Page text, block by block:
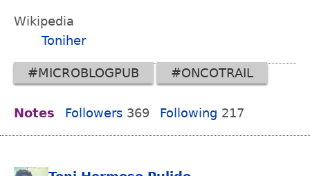
Wikipedia
Toniher
#MICROBLOGPUB #ONCOTRAIL
Notes Followers 369 Following 217